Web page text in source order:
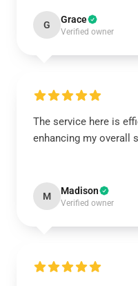
G Grace
Verified owner
The service here is
enhancing my overall
M Madison
Verified owner